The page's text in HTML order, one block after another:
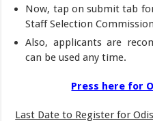
Now, tap on submit tab
Staff Selection
Also, applicants are
can be used any time.
Press here for
Last Date to Register for